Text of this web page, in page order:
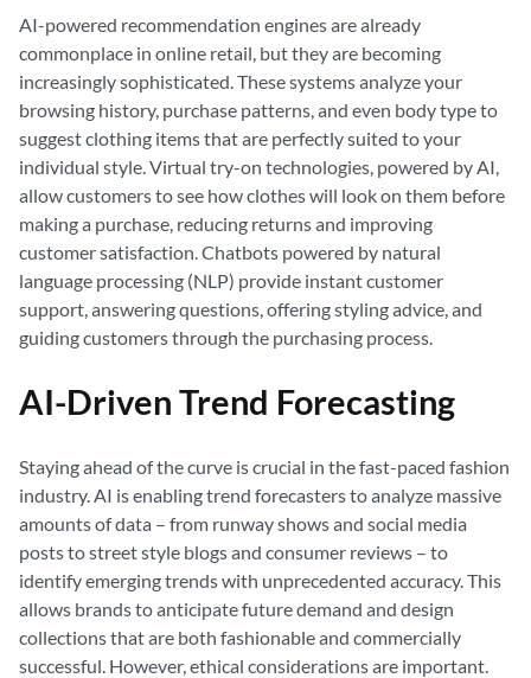
AI-powered recommendation engines are already
commonplace in online retail, but they are becoming
increasingly sophisticated. These systems analyze your
browsing history, purchase patterns, and even body type to
suggest clothing items that are perfectly suited to your
individual style. Virtual try-on technologies, powered by AI,
allow customers to see how clothes will look on them before
making a purchase, reducing returns and improving
customer satisfaction. Chatbots powered by natural
language processing (NLP) provide instant customer
support, answering questions, offering styling advice, and
guiding customers through the purchasing process.
AI-Driven Trend Forecasting
Staying ahead of the curve is crucial in the fast-paced fashion
industry. AI is enabling trend forecasters to analyze massive
amounts of data – from runway shows and social media
posts to street style blogs and consumer reviews – to
identify emerging trends with unprecedented accuracy. This
allows brands to anticipate future demand and design
collections that are both fashionable and commercially
successful. However, ethical considerations are important.